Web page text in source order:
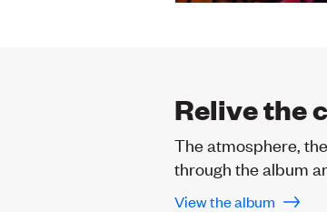
Relive the
The atmosphere,
through the album
View the album